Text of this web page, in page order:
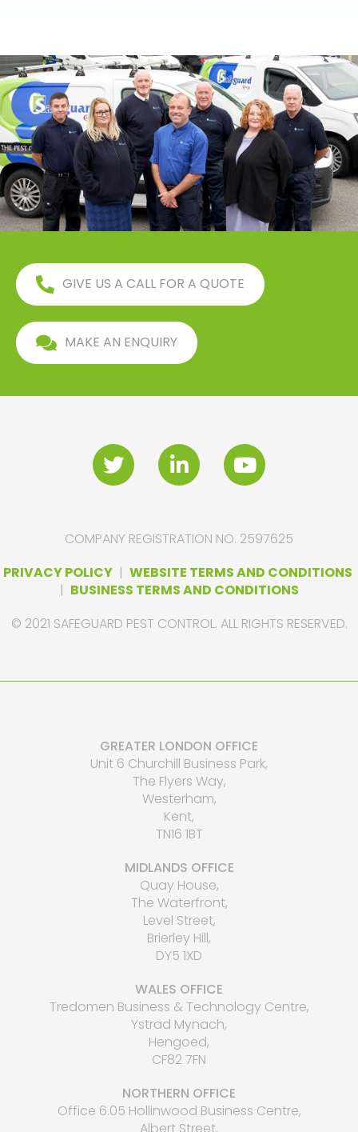
GIVE US A CALL FOR A QUOTE
MAKE AN ENQUIRY
COMPANY REGISTRATION NO. 2597625
PRIVACY POLICY| WEBSITE TERMS AND CONDITIONS
| BUSINESS TERMS AND CONDITIONS
© 2021 SAFEGUARD PEST CONTROL. ALL RIGHTS RESERVED.
GREATER LONDON OFFICE
Unit 6 Churchill Business Park,
The Flyers Way,
Westerham,
Kent,
TN16 1BT
MIDLANDS OFFICE
Quay House,
The Waterfront,
Level Street,
Brierley Hill,
DY5 1XD
WALES OFFICE
Tredomen Business & Technology Centre,
Ystrad Mynach,
Hengoed,
CF82 7FN
NORTHERN OFFICE
Office 6.05 Hollinwood Business Centre,
Albert Street,